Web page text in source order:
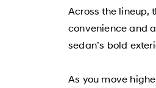
Across the lineup,
convenience and
sedan’s bold
As you move